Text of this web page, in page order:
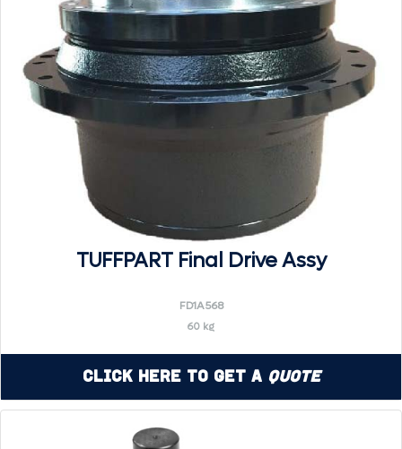
TUFFPART Final Drive Assy
FD1A568
60 kg
Click Here to Get a Quote